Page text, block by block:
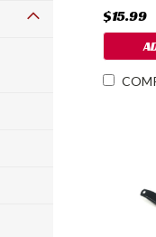
$15.99